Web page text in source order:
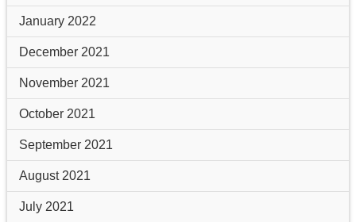
January 2022
December 2021
November 2021
October 2021
September 2021
August 2021
July 2021